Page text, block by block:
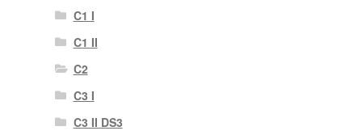
C1 I
C1 II
C2
C3 I
C3 II DS3